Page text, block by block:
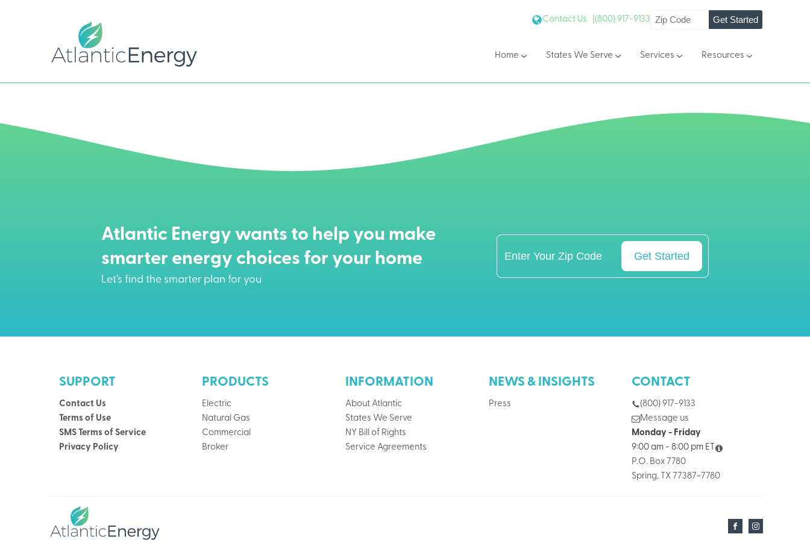
Contact Us | (800) 917-9133 Get Started
Home States We Serve Services Resources
Atlantic Energy wants to help you make
smarter energy choices for your home
Let’s find the smarter plan for you
Get Started
SUPPORT
Contact Us
Terms of Use
SMS Terms of Service
Privacy Policy
PRODUCTS
Electric
Natural Gas
Commercial
Broker
INFORMATION
About Atlantic
States We Serve
NY Bill of Rights
Service Agreements
NEWS & INSIGHTS
Press
CONTACT
(800) 917-9133
Message us
Monday - Friday
9:00 am - 8:00 pm ET
P.O. Box 7780
Spring, TX 77387-7780